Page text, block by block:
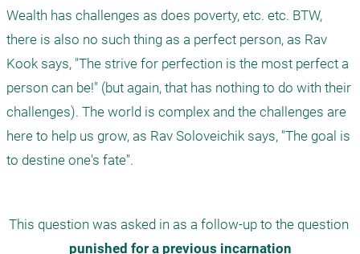
Wealth has challenges as does poverty, etc. etc. BTW,
there is also no such thing as a perfect person, as Rav
Kook says, "The strive for perfection is the most perfect a
person can be!" (but again, that has nothing to do with their
challenges). The world is complex and the challenges are
here to help us grow, as Rav Soloveichik says, "The goal is
to destine one's fate".
punished for a previous incarnation